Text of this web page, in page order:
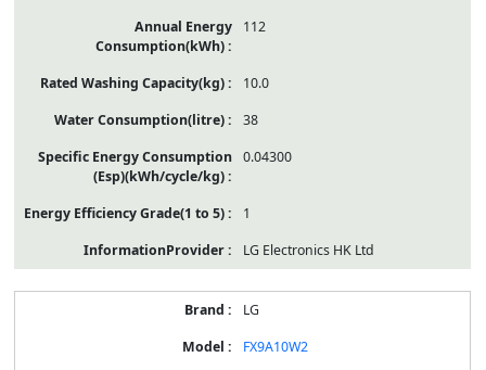
112
10.0
38
0.04300
1
LG Electronics HK Ltd
LG
FX9A10W2